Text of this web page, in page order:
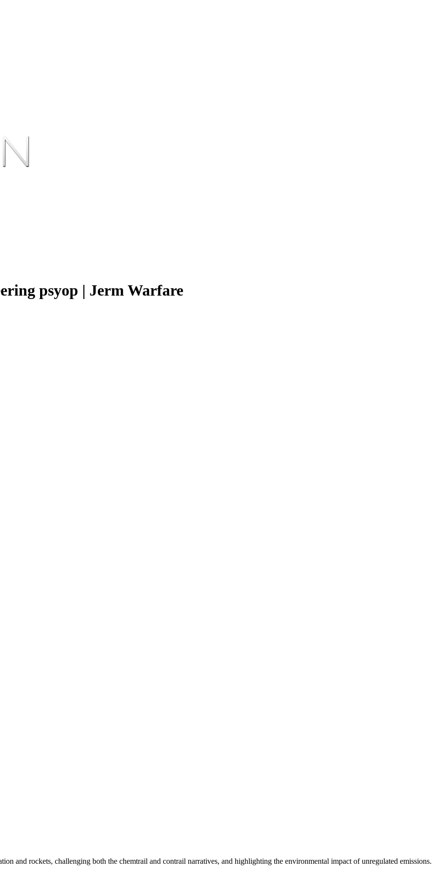
psyop | Jerm Warfare
and rockets, challenging both the chemtrail and contrail narratives, and highlighting the environmental impact of unregulated emissions.